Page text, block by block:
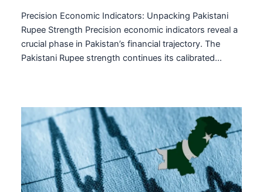
Precision Economic Indicators: Unpacking Pakistani
Rupee Strength Precision economic indicators reveal a
crucial phase in Pakistan’s financial trajectory. The
Pakistani Rupee strength continues its calibrated…